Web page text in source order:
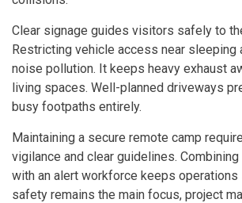
Clear signage guides visitors safely to
Restricting vehicle access near sleeping
noise pollution. It keeps heavy exhaust
living spaces. Well-planned driveways
busy footpaths entirely.
Maintaining a secure remote camp
vigilance and clear guidelines.
with an alert workforce keeps operations
safety remains the main focus, project